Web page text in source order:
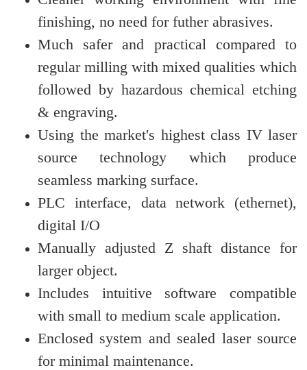
finishing, no need for futher abrasives.
Much safer and practical compared to
regular milling with mixed qualities which
followed by hazardous chemical etching
& engraving.
Using the market's highest class IV laser
source technology which produce
seamless marking surface.
PLC interface, data network (ethernet),
digital I/O
Manually adjusted Z shaft distance for
larger object.
Includes intuitive software compatible
with small to medium scale application.
Enclosed system and sealed laser source
for minimal maintenance.